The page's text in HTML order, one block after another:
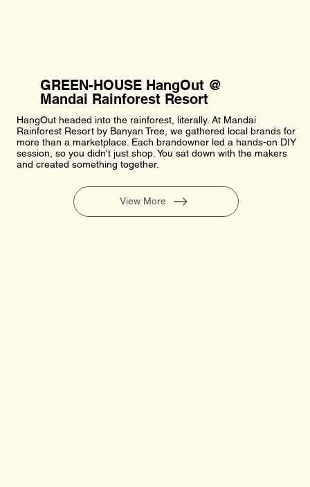
GREEN-HOUSE HangOut @
Mandai Rainforest Resort
HangOut headed into the rainforest, literally. At Mandai
Rainforest Resort by Banyan Tree, we gathered local brands for
more than a marketplace. Each brandowner led a hands-on DIY
session, so you didn't just shop. You sat down with the makers
and created something together.
View More